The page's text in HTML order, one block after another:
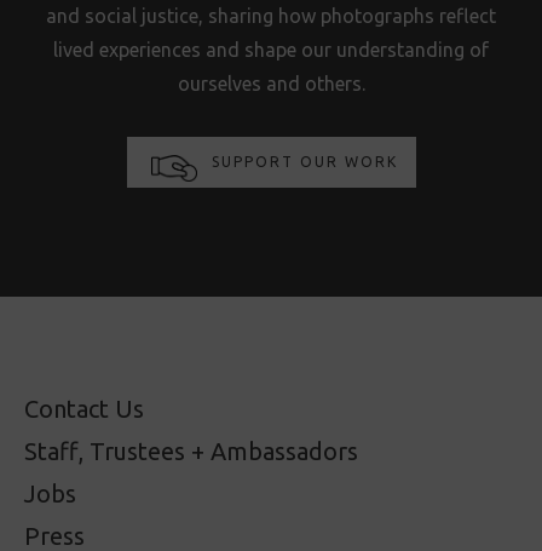
and social justice, sharing how photographs reflect
lived experiences and shape our understanding of
ourselves and others.
SUPPORT OUR WORK
Contact Us
Staff, Trustees + Ambassadors
Jobs
Press